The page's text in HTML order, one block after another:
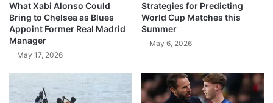
What Xabi Alonso Could
Bring to Chelsea as Blues
Appoint Former Real Madrid
Manager
May 17, 2026
Strategies for Predicting
World Cup Matches this
Summer
May 6, 2026